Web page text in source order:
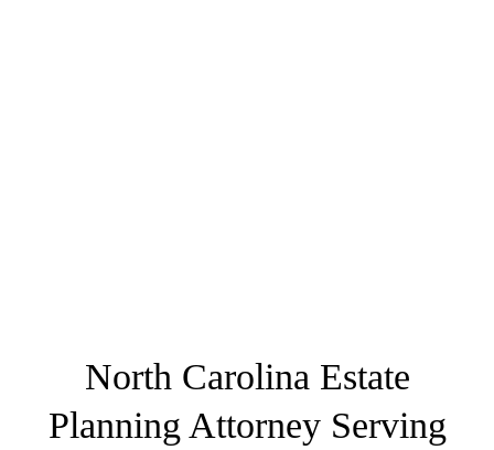
North Carolina Estate
Planning Attorney Serving